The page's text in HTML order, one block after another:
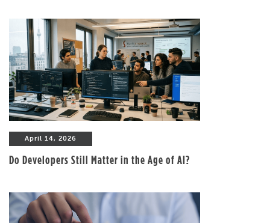
April 14, 2026
Do Developers Still Matter in the Age of AI?